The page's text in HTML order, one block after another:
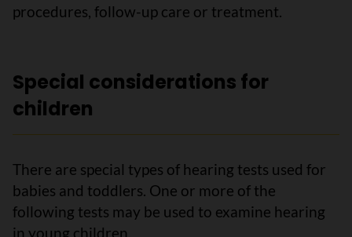
procedures, follow-up care or treatment.
Special considerations for
children
There are special types of hearing tests used for
babies and toddlers. One or more of the
following tests may be used to examine hearing
in young children.